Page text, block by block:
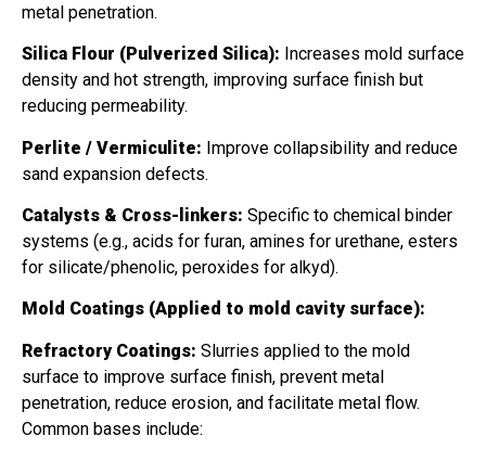
metal penetration.
Silica Flour (Pulverized Silica): Increases mold surface
density and hot strength, improving surface finish but
reducing permeability.
Perlite / Vermiculite: Improve collapsibility and reduce
sand expansion defects.
Catalysts & Cross-linkers: Specific to chemical binder
systems (e.g., acids for furan, amines for urethane, esters
for silicate/phenolic, peroxides for alkyd).
Mold Coatings (Applied to mold cavity surface):
Refractory Coatings: Slurries applied to the mold
surface to improve surface finish, prevent metal
penetration, reduce erosion, and facilitate metal flow.
Common bases include: